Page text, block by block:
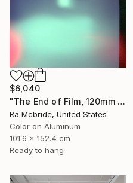
$6,040
"The End of Film, 120mm Fuji Pro 400 NPH, 2007" Photograph
Ra Mcbride, United States
Color on Aluminum
101.6 x 152.4 cm
Ready to hang